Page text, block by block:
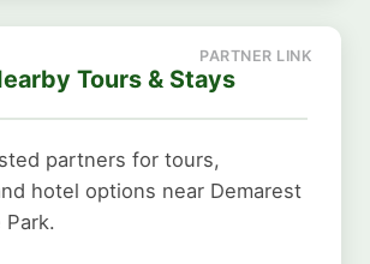
Tours & Stays
partners for tours,
hotel options near Demarest